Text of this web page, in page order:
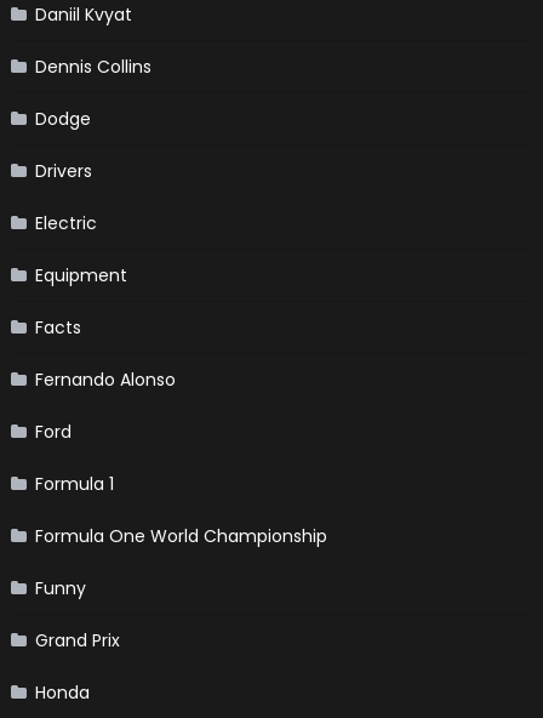
Daniil Kvyat
Dennis Collins
Dodge
Drivers
Electric
Equipment
Facts
Fernando Alonso
Ford
Formula 1
Formula One World Championship
Funny
Grand Prix
Honda